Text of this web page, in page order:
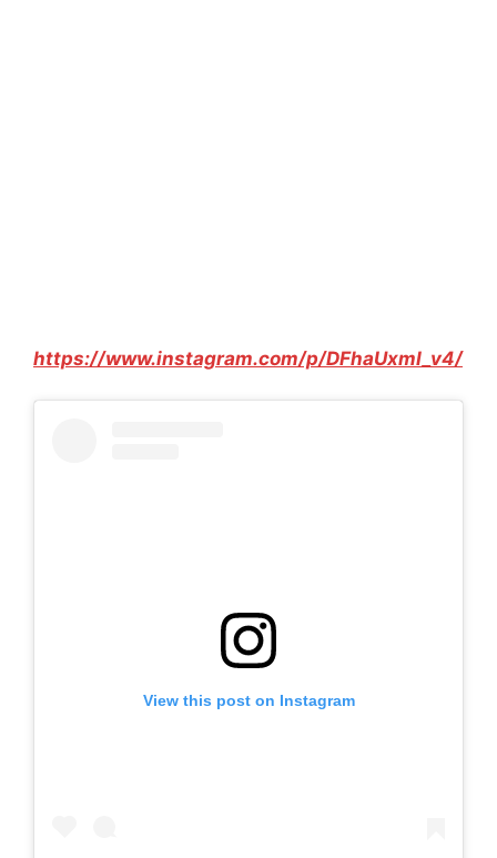
https://www.instagram.com/p/DFhaUxmI_v4/
View this post on Instagram